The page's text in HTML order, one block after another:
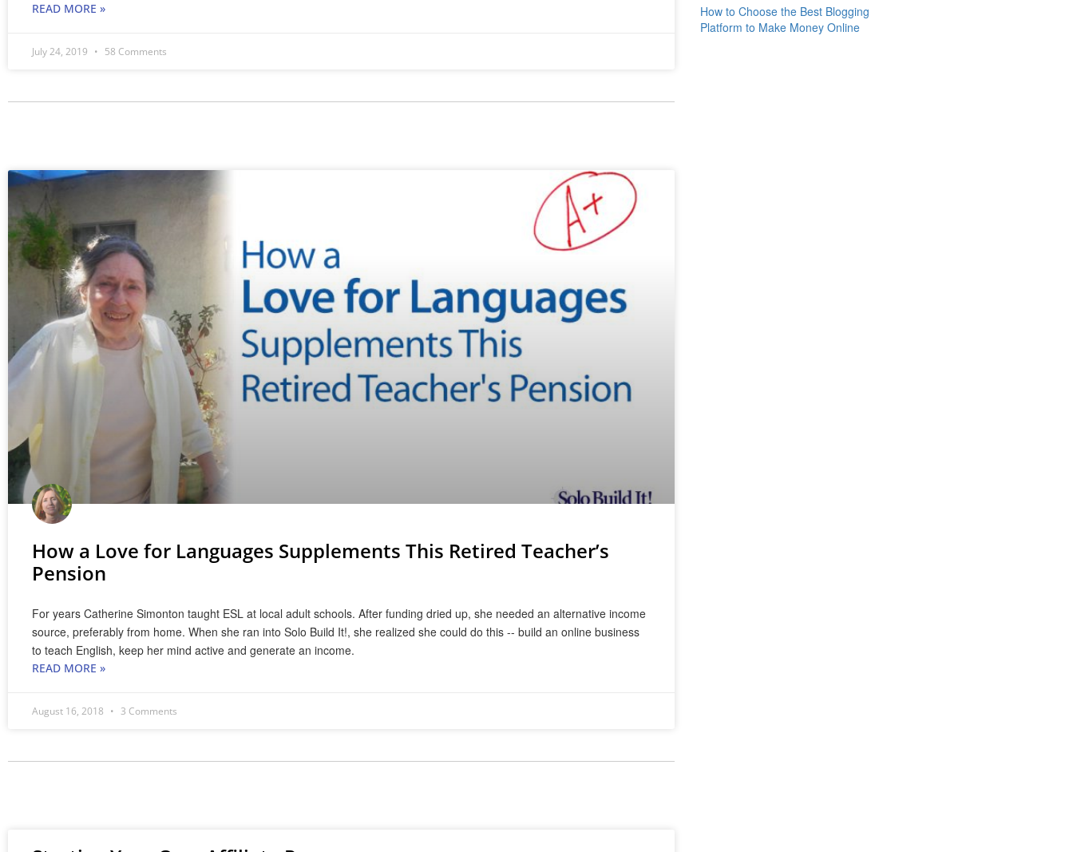
READ MORE »
July 24, 2019 58 Comments
How a Love for Languages Supplements This Retired Teacher’s
Pension
For years Catherine Simonton taught ESL at local adult schools. After funding dried up, she needed an alternative income
source, preferably from home. When she ran into Solo Build It!, she realized she could do this -- build an online business
to teach English, keep her mind active and generate an income.
READ MORE »
August 16, 2018 3 Comments
How to Choose the Best Blogging
Platform to Make Money Online